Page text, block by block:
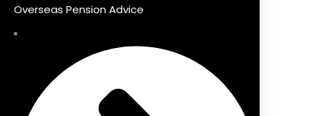
Overseas Pension Advice